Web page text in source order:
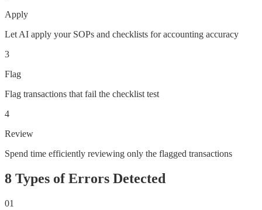
Apply
Let AI apply your SOPs and checklists for accounting accuracy
3
Flag
Flag transactions that fail the checklist test
4
Review
Spend time efficiently reviewing only the flagged transactions
8 Types of Errors Detected
01